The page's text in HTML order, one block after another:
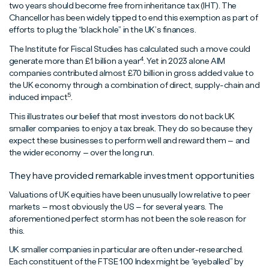
two years should become free from inheritance tax (IHT). The
Chancellor has been widely tipped to end this exemption as part of
efforts to plug the “black hole” in the UK’s finances.
The Institute for Fiscal Studies has calculated such a move could
generate more than £1 billion a year4. Yet in 2023 alone AIM
companies contributed almost £70 billion in gross added value to
the UK economy through a combination of direct, supply-chain and
induced impact5.
This illustrates our belief that most investors do not back UK
smaller companies to enjoy a tax break. They do so because they
expect these businesses to perform well and reward them – and
the wider economy – over the long run.
They have provided remarkable investment opportunities
Valuations of UK equities have been unusually low relative to peer
markets – most obviously the US – for several years. The
aforementioned perfect storm has not been the sole reason for
this.
UK smaller companies in particular are often under-researched.
Each constituent of the FTSE 100 Index might be “eyeballed” by